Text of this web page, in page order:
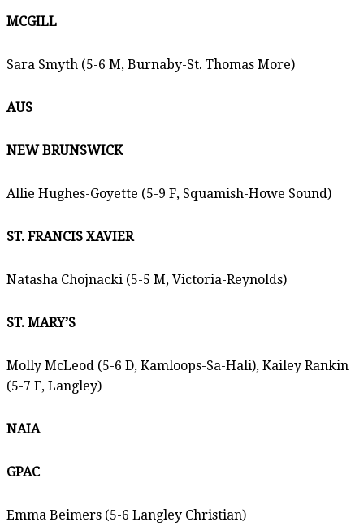
MCGILL
Sara Smyth (5-6 M, Burnaby-St. Thomas More)
AUS
NEW BRUNSWICK
Allie Hughes-Goyette (5-9 F, Squamish-Howe Sound)
ST. FRANCIS XAVIER
Natasha Chojnacki (5-5 M, Victoria-Reynolds)
ST. MARY’S
Molly McLeod (5-6 D, Kamloops-Sa-Hali), Kailey Rankin
(5-7 F, Langley)
NAIA
GPAC
Emma Beimers (5-6 Langley Christian)